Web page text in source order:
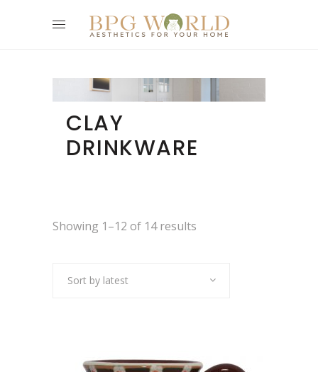
CLAY
DRINKWARE
Showing 1–12 of 14 results
Sort by latest